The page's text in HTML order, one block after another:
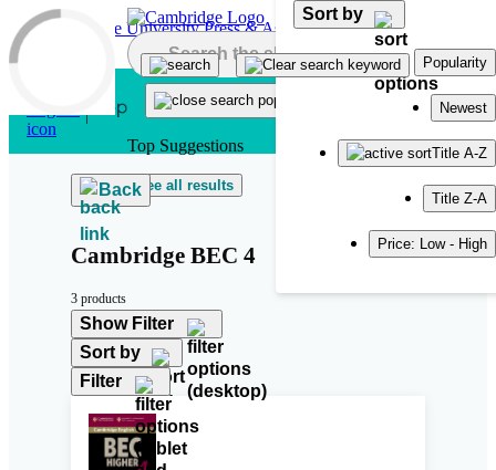
Skip to main content
Top Suggestions
See all results
Back
Cambridge BEC 4
3 products
Show Filter
Sort by
Sort by
Popularity
Newest
Title A-Z
Title Z-A
Price: Low - High
Filter